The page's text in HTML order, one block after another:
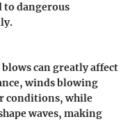
to dangerous
can greatly affect
winds blowing
conditions, while
waves, making